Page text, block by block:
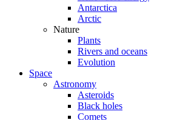
Antarctica
Arctic
Nature
Plants
Rivers and oceans
Evolution
Space
Astronomy
Asteroids
Black holes
Comets